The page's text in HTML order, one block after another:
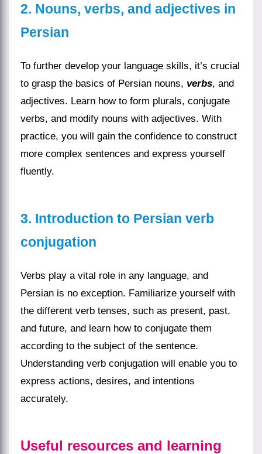
2. Nouns, verbs, and adjectives in
Persian
To further develop your language skills, it’s crucial
to grasp the basics of Persian nouns, verbs, and
adjectives. Learn how to form plurals, conjugate
verbs, and modify nouns with adjectives. With
practice, you will gain the confidence to construct
more complex sentences and express yourself
fluently.
3. Introduction to Persian verb
conjugation
Verbs play a vital role in any language, and
Persian is no exception. Familiarize yourself with
the different verb tenses, such as present, past,
and future, and learn how to conjugate them
according to the subject of the sentence.
Understanding verb conjugation will enable you to
express actions, desires, and intentions
accurately.
Useful resources and learning